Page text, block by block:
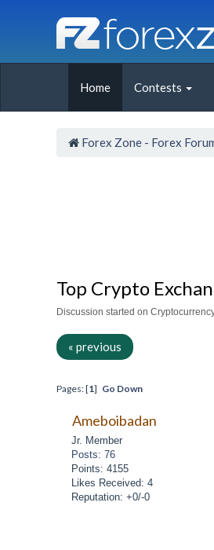
Home Contests
Forex Zone - Forex
Top Crypto
Discussion started on
« previous
Pages: [1] Go Down
Ameboibadan
Jr. Member
Posts: 76
Points: 4155
Likes Received: 4
Reputation: +0/-0